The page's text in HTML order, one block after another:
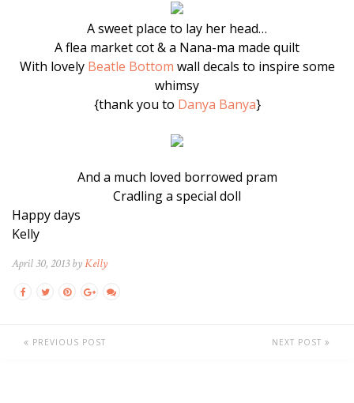
A sweet place to lay her head…
A flea market cot & a Nana-ma made quilt
With lovely Beatle Bottom wall decals to inspire some
whimsy
{thank you to Danya Banya}
And a much loved borrowed pram
Cradling a special doll
Happy days
Kelly
April 30, 2013 byKelly
PREVIOUS POST NEXT POST